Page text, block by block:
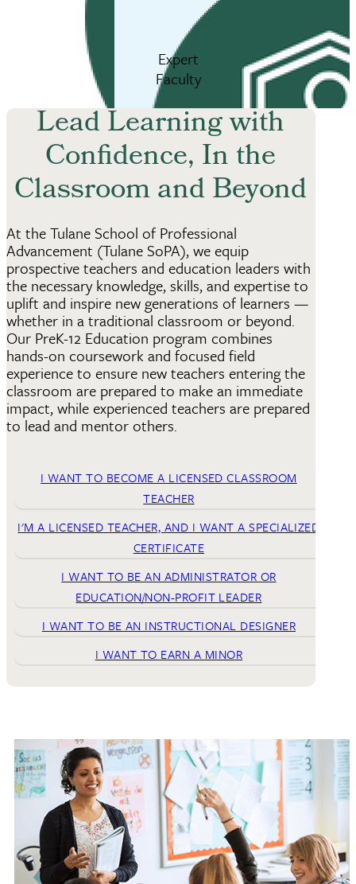
Expert
Faculty
Lead Learning with
Confidence, In the
Classroom and Beyond
At the Tulane School of Professional
Advancement (Tulane SoPA), we equip
prospective teachers and education leaders with
the necessary knowledge, skills, and expertise to
uplift and inspire new generations of learners —
whether in a traditional classroom or beyond.
Our PreK-12 Education program combines
hands-on coursework and focused field
experience to ensure new teachers entering the
classroom are prepared to make an immediate
impact, while experienced teachers are prepared
to lead and mentor others.
I WANT TO BECOME A LICENSED CLASSROOM
TEACHER
I'M A LICENSED TEACHER, AND I WANT A SPECIALIZED
CERTIFICATE
I WANT TO BE AN ADMINISTRATOR OR
EDUCATION/NON-PROFIT LEADER
I WANT TO BE AN INSTRUCTIONAL DESIGNER
I WANT TO EARN A MINOR
whether through self-reflection or on-going
professional learning. Tulane SoPA candidates seek to
be catalysts for social change and innovative
leadership, teaching, and improving the lives of all
PreK-12 students.